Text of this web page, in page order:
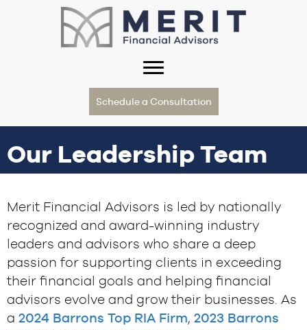
Schedule a Consultation
Our Leadership Team
Merit Financial Advisors is led by nationally
recognized and award-winning industry
leaders and advisors who share a deep
passion for supporting clients in exceeding
their financial goals and helping financial
advisors evolve and grow their businesses. As
a 2024 Barrons Top RIA Firm, 2023 Barrons